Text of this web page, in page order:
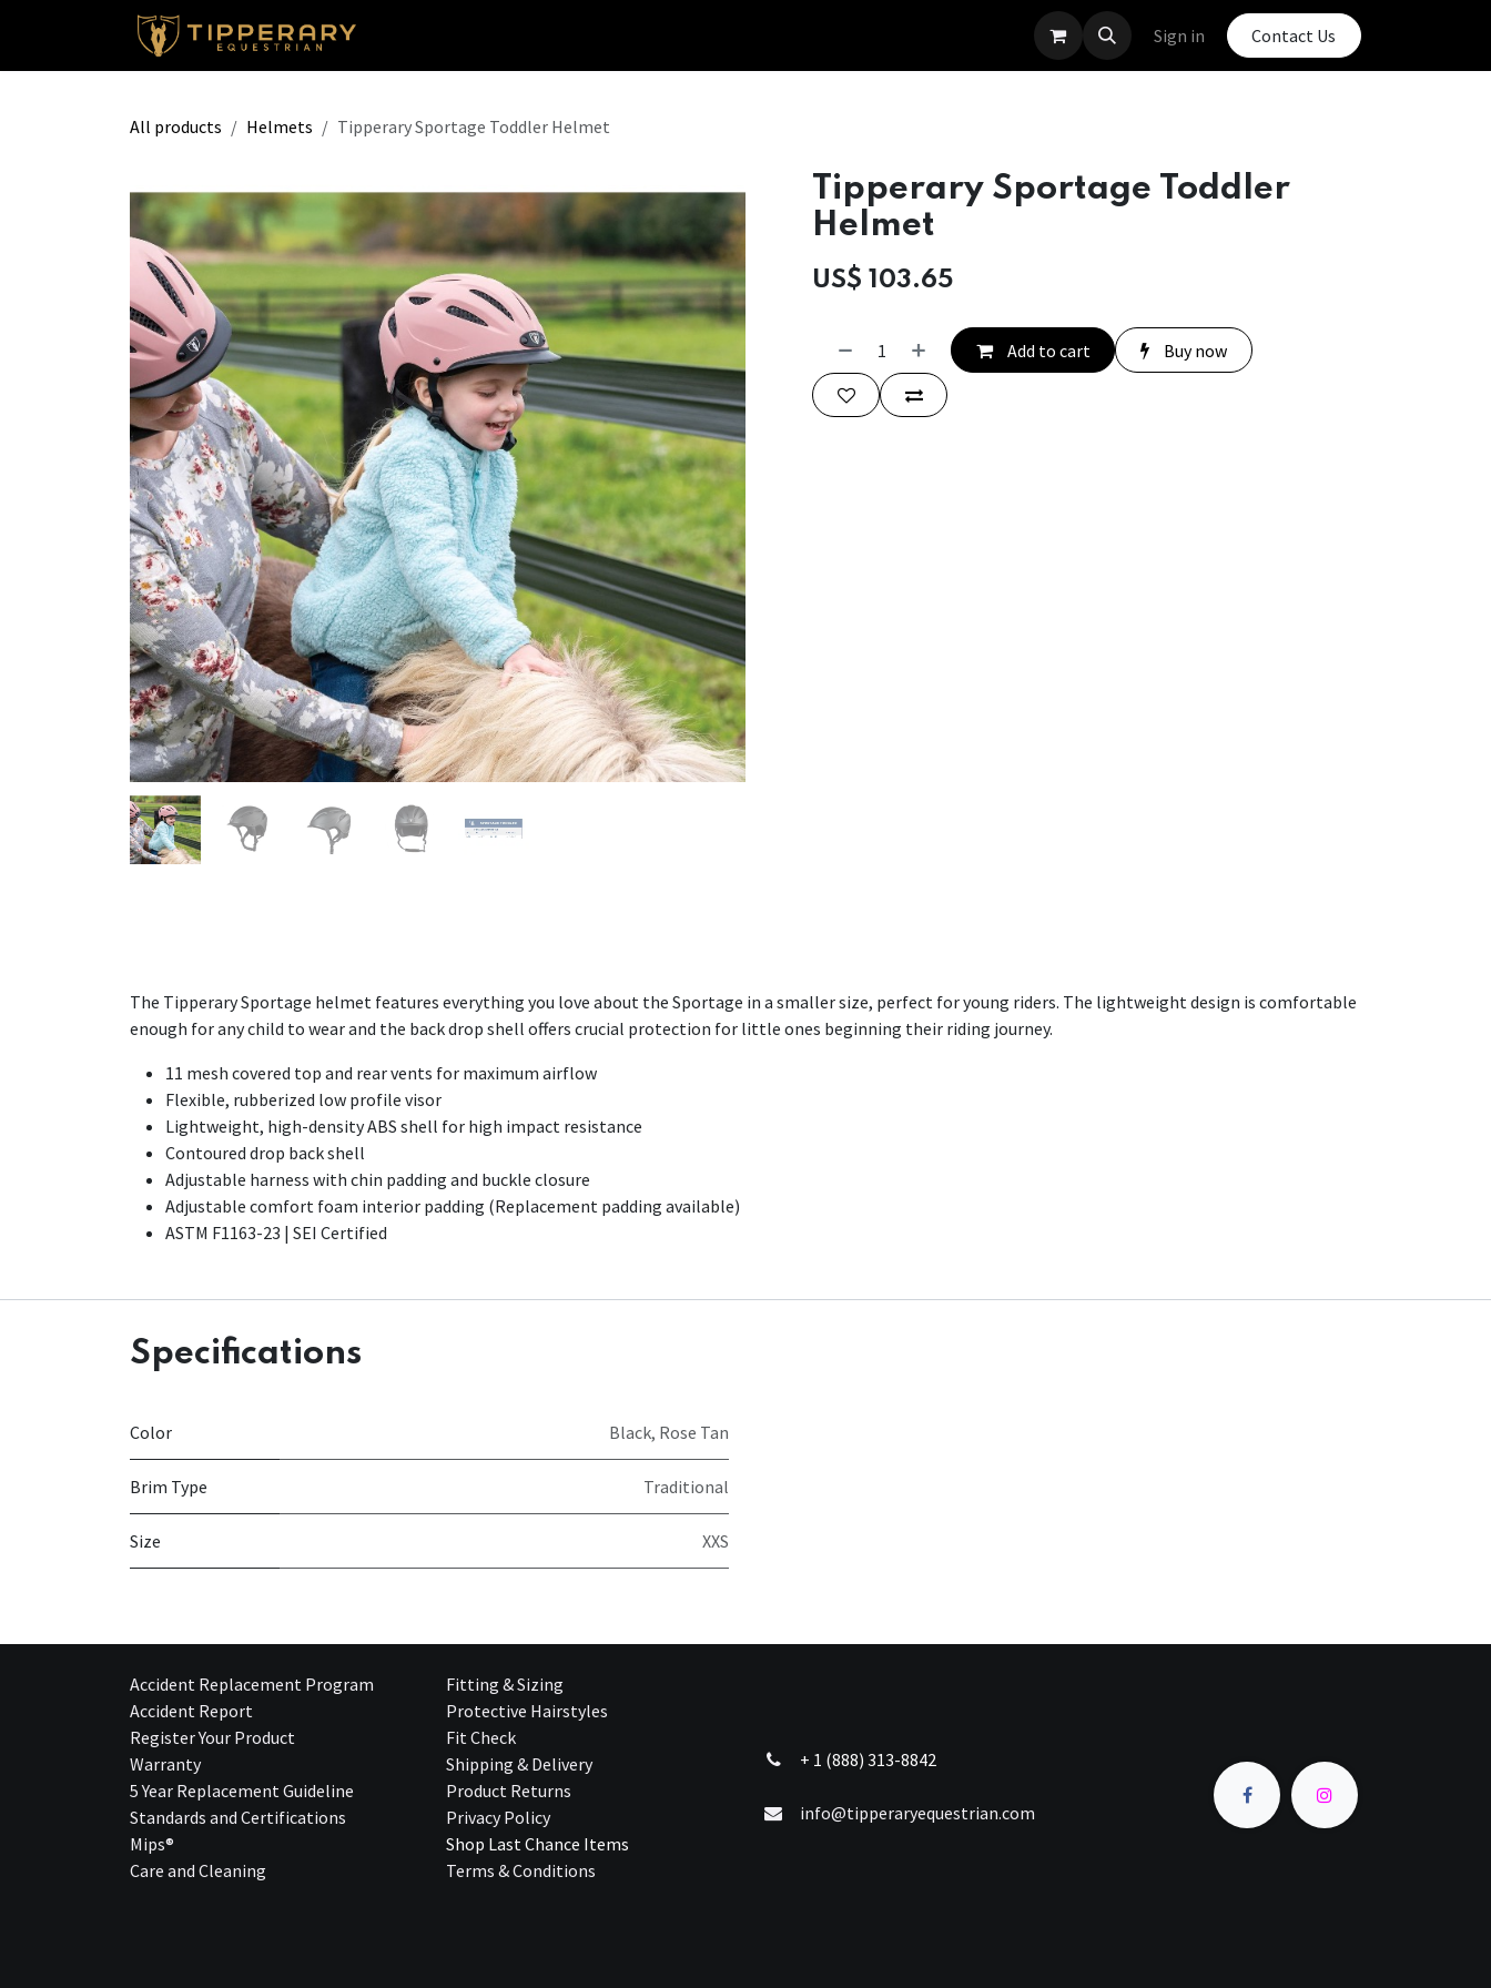
Sign in Contact Us
All products Helmets Tipperary Sportage Toddler Helmet
Tipperary Sportage Toddler
Helmet
US$ 103.65
Add to cart Buy now
The Tipperary Sportage helmet features everything you love about the Sportage in a smaller size, perfect for young riders. The lightweight design is comfortable
enough for any child to wear and the back drop shell offers crucial protection for little ones beginning their riding journey.
11 mesh covered top and rear vents for maximum airflow
Flexible, rubberized low profile visor
Lightweight, high-density ABS shell for high impact resistance
Contoured drop back shell
Adjustable harness with chin padding and buckle closure
Adjustable comfort foam interior padding (Replacement padding available)
ASTM F1163-23 | SEI Certified
Specifications
Color Black, Rose Tan
Brim Type Traditional
Size XXS
Accident Replacement Program
Accident Report
Register Your Product
Warranty
5 Year Replacement Guideline
Standards and Certifications
Mips®
Care and Cleaning
Fitting & Sizing
Protective Hairstyles
Fit Check
Shipping & Delivery
Product Returns
Privacy Policy
Shop Last Chance Ite​ms
Terms & Conditions
+ 1 (888) 313-8842
info@tipperaryequestrian.com